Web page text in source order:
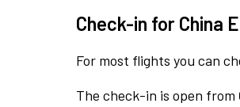
Check-in for China
For most flights you can
The check-in is open from